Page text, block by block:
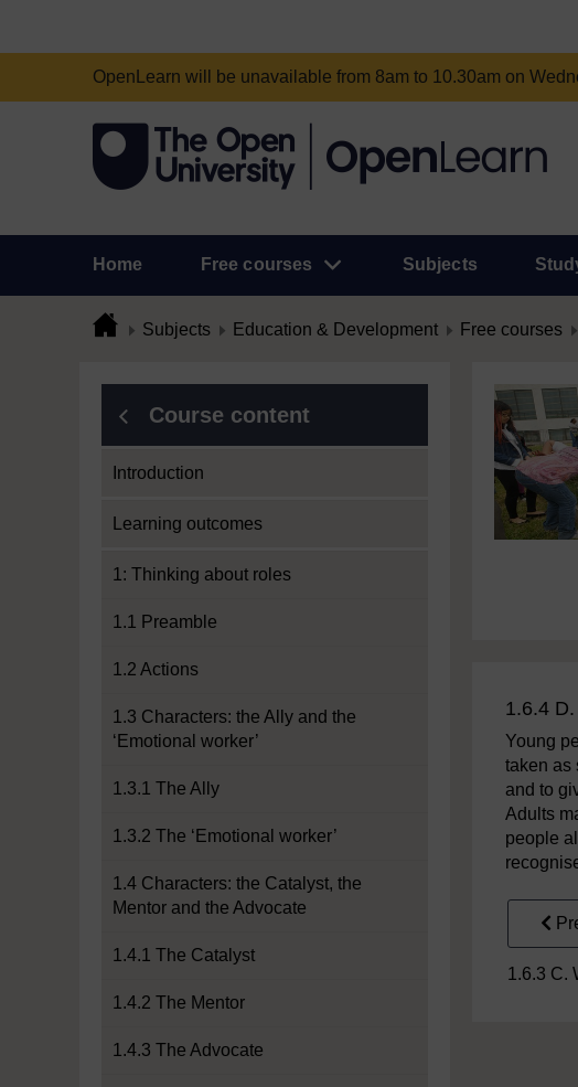
OpenLearn will be unavailable from 8am to 10.30am on
Home Free courses Subjects
Subjects Education & Development Free courses
Course content
Introduction
Learning outcomes
1: Thinking about roles
1.1 Preamble
1.2 Actions
1.3 Characters: the Ally and the
‘Emotional worker’
1.3.1 The Ally
1.3.2 The ‘Emotional worker’
1.4 Characters: the Catalyst, the
Mentor and the Advocate
1.4.1 The Catalyst
1.4.2 The Mentor
1.4.3 The Advocate
1.6.4
Young
taken as
and to
Adults
people
1.6.3 C.